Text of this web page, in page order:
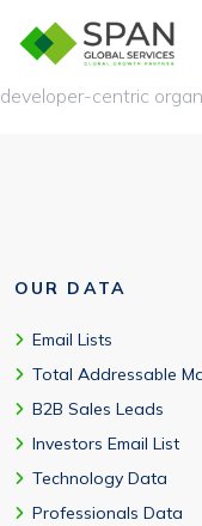
Technology startups,
commerce
developer-centric
OUR DATA
Email Lists
Total Addressable
B2B Sales Leads
Investors Email List
Technology Data
Professionals Data